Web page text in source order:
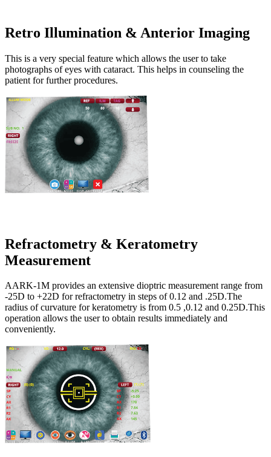
Retro Illumination & Anterior Imaging
This is a very special feature which allows the user to take
photographs of eyes with cataract. This helps in counseling the
patient for further procedures.
Refractometry & Keratometry
Measurement
AARK-1M provides an extensive dioptric measurement range from
-25D to +22D for refractometry in steps of 0.12 and .25D.The
radius of curvature for keratometry is from 0.5 ,0.12 and 0.25D.This
operation allows the user to obtain results immediately and
conveniently.